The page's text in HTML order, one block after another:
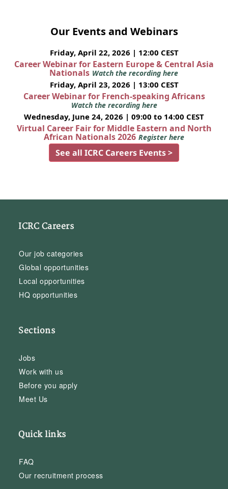
Our Events and Webinars
Friday, April 22, 2026 | 12:00 CEST
Career Webinar for Eastern Europe & Central Asia
Nationals Watch the recording here
Friday, April 23, 2026 | 13:00 CEST
Career Webinar for French-speaking Africans
Watch the recording here
Wednesday, June 24, 2026 | 09:00 to 14:00 CEST
Virtual Career Fair for Middle Eastern and North
African Nationals 2026 Register here
See all ICRC Careers Events >
ICRC Careers
Our job categories
Global opportunities
Local opportunities
HQ opportunities
Sections
Jobs
Work with us
Before you apply
Meet Us
Quick links
FAQ
Our recruitment process